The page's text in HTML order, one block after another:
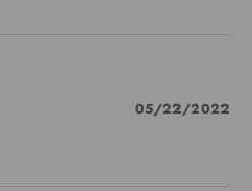
05/22/2022